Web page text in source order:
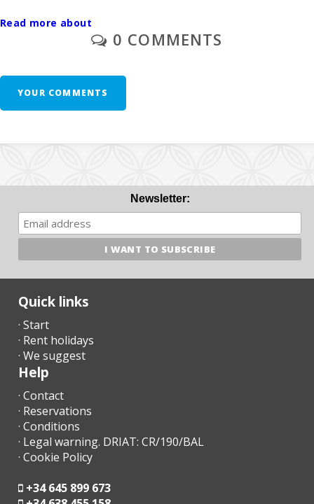
- In those rooms where you can put an extra bed and whenever
- 1 cot and high chair are free of charge.
- Second unit of cradle - 10 euros per day.
- A few days before your arrival, you must contact the reception
agency to communicate your arrival time (no flight / boat if
applicable) and organize the collection of keys.
- Once you arrive at the destination, please contact us by phone
previously arranged.
- The reception office will contact you shortly to inform you of
the time and place for collecting the keys.
- Arrival after hours:
a) The keys will be left in a safe deposit box. The remaining
amount must be paid the next day to the reception agency;
b) In the case that there is no safe deposit box, arrange arrival
after hours with the agency. The penalty for late arrival in cash
at the time of arrival must be paid.
- Check in after 23.00 - 30.00 euros
Read more about
0 COMMENTS
YOUR COMMENTS
Newsletter:
Quick links
· Start
· Rent holidays
· We suggest
Help
· Contact
· Reservations
· Conditions
· Legal warning. DRIAT: CR/190/BAL
· Cookie Policy
+34 645 899 673